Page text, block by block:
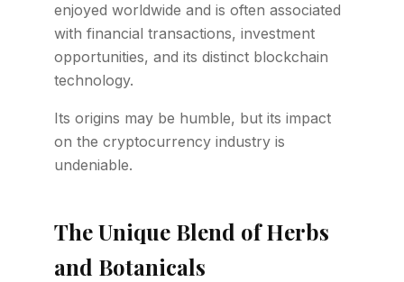
enjoyed worldwide and is often associated
with financial transactions, investment
opportunities, and its distinct blockchain
technology.
Its origins may be humble, but its impact
on the cryptocurrency industry is
undeniable.
The Unique Blend of Herbs
and Botanicals